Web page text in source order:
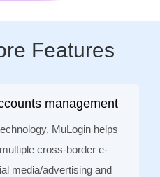
Features
management
MuLogin helps
cross-border e-
media/advertising and